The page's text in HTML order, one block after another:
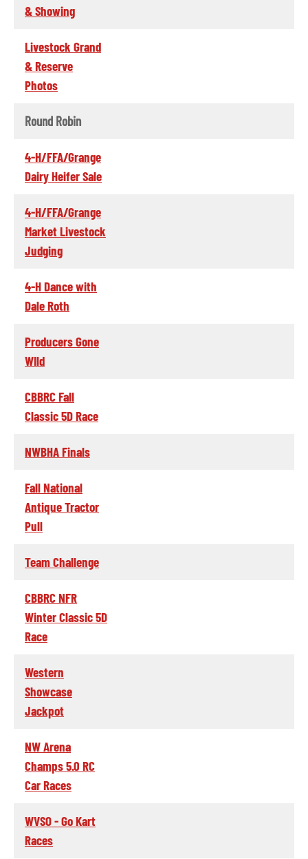
& Showing
Livestock Grand
& Reserve
Photos
Round Robin
4-H/FFA/Grange
Dairy Heifer Sale
4-H/FFA/Grange
Market Livestock
Judging
4-H Dance with
Dale Roth
Producers Gone
WIld
CBBRC Fall
Classic 5D Race
NWBHA Finals
Fall National
Antique Tractor
Pull
Team Challenge
CBBRC NFR
Winter Classic 5D
Race
Western
Showcase
Jackpot
NW Arena
Champs 5.0 RC
Car Races
WVSO - Go Kart
Races